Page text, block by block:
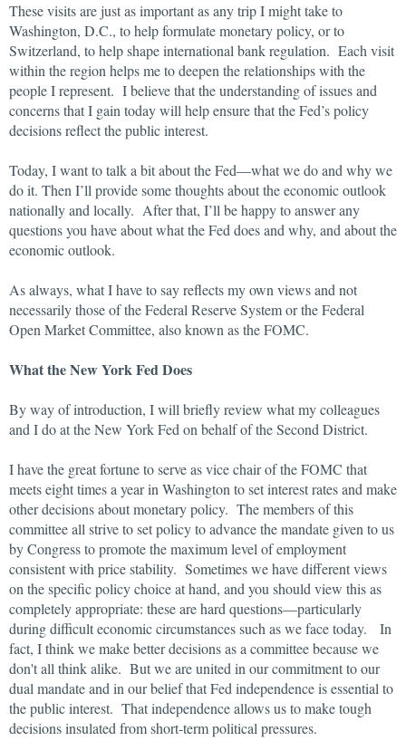
These visits are just as important as any trip I might take to
Washington, D.C., to help formulate monetary policy, or to
Switzerland, to help shape international bank regulation. Each visit
within the region helps me to deepen the relationships with the
people I represent. I believe that the understanding of issues and
concerns that I gain today will help ensure that the Fed’s policy
decisions reflect the public interest.
Today, I want to talk a bit about the Fed—what we do and why we
do it. Then I’ll provide some thoughts about the economic outlook
nationally and locally. After that, I’ll be happy to answer any
questions you have about what the Fed does and why, and about the
economic outlook.
As always, what I have to say reflects my own views and not
necessarily those of the Federal Reserve System or the Federal
Open Market Committee, also known as the FOMC.
What the New York Fed Does
By way of introduction, I will briefly review what my colleagues
and I do at the New York Fed on behalf of the Second District.
I have the great fortune to serve as vice chair of the FOMC that
meets eight times a year in Washington to set interest rates and make
other decisions about monetary policy. The members of this
committee all strive to set policy to advance the mandate given to us
by Congress to promote the maximum level of employment
consistent with price stability. Sometimes we have different views
on the specific policy choice at hand, and you should view this as
completely appropriate: these are hard questions—particularly
during difficult economic circumstances such as we face today. In
fact, I think we make better decisions as a committee because we
don't all think alike. But we are united in our commitment to our
dual mandate and in our belief that Fed independence is essential to
the public interest. That independence allows us to make tough
decisions insulated from short-term political pressures.